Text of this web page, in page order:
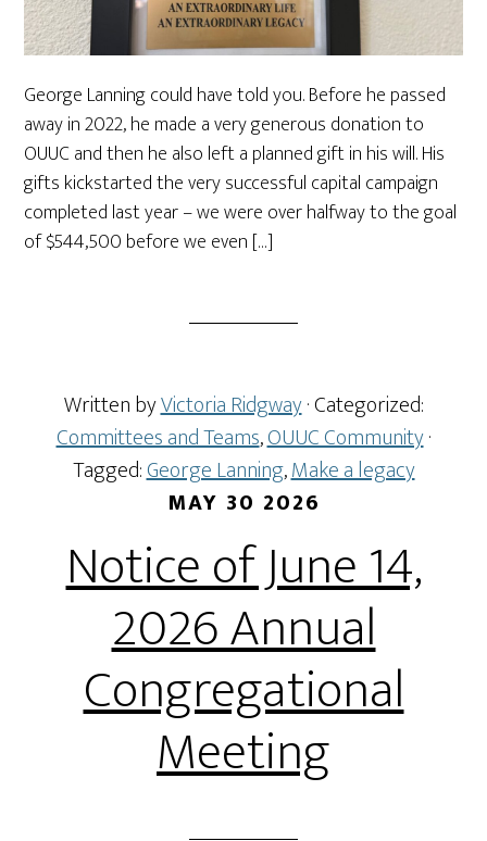
George Lanning could have told you. Before he passed
away in 2022, he made a very generous donation to
OUUC and then he also left a planned gift in his will. His
gifts kickstarted the very successful capital campaign
completed last year – we were over halfway to the goal
of $544,500 before we even […]
Written byVictoria Ridgway· Categorized:
Committees and Teams,OUUC Community·
Tagged:George Lanning,Make a legacy
MAY 30 2026
Notice of June 14,
2026 Annual
Congregational
Meeting